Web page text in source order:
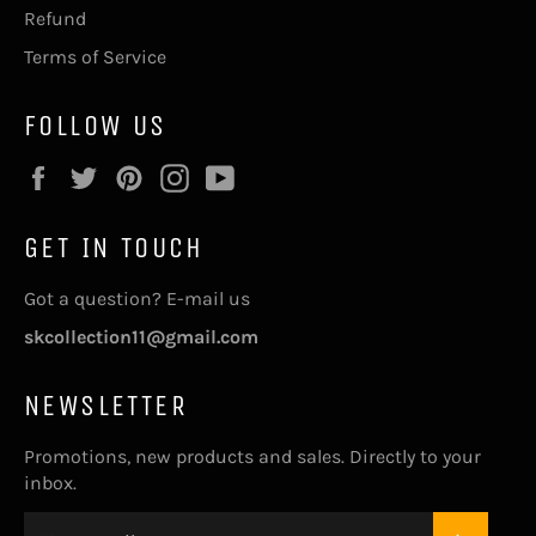
Refund
Terms of Service
FOLLOW US
FacebookTwitterPinterestInstagram
GET IN TOUCH
Got a question? E-mail us
skcollection11@gmail.com
NEWSLETTER
Promotions, new products and sales. Directly to your
inbox.